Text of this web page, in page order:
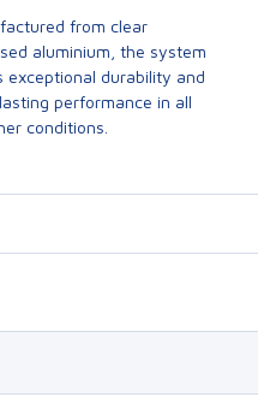
from clear
aluminium, the system
exceptional durability and
performance in all
conditions.